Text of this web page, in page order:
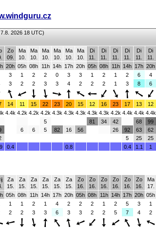
2026 18 UTC)
Zo
09.
Ma
10.
Ma
10.
Ma
10.
Ma
10.
Ma
10.
Ma
10.
Di
11.
Di
11.
Di
11.
Di
11.
Di
11.
Di
11.
20h 05h 08h 11h 14h 17h 20h 05h 08h 11h 14h 17h 20h
3 1 2 2 0 3 3 1 2 1 2 6 4
3 2 2 3 3 4 2 2 2 1 3 8 6
14 11 15 22 23 20 15 12 16 23 17 13 12
4.4k 4.2k 4.2k 4.2k 4.3k 4.3k 4.3k 4.3k 4.3k 4.2k 4.4k 4.4k 4.4k
6 6
5
5
82 16 56
81 34
42
26
92
5
68
63
25
99
62
25
0.4 0.8 0.4 1.1 1
Za
15.
Za
15.
Za
15.
Za
15.
Za
15.
Za
15.
Zo
16.
Zo
16.
Zo
16.
Zo
16.
Zo
16.
Zo
16.
Ma
17.
05h 08h 11h 14h 17h 20h 05h 08h 11h 14h 17h 20h 05h
1 1 2 1 4 2 2 2 1 2 5 3 1
2 2 3 3 6 3 3 2 2 5 7 4 2